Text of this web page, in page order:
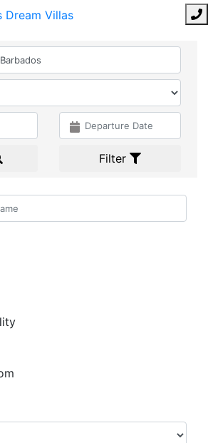
Filter